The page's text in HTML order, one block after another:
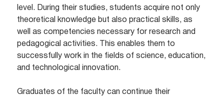
level. During their studies, students acquire not only
theoretical knowledge but also practical skills, as
well as competencies necessary for research and
pedagogical activities. This enables them to
successfully work in the fields of science, education,
and technological innovation.
Graduates of the faculty can continue their